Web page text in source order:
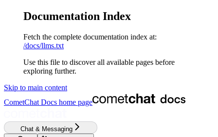
Documentation Index
Fetch the complete documentation index at:
/docs/llms.txt
Use this file to discover all available pages before
exploring further.
Skip to main content
CometChat Docs home page
Chat & Messaging